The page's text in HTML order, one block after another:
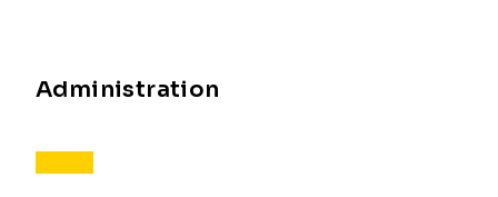
Administration